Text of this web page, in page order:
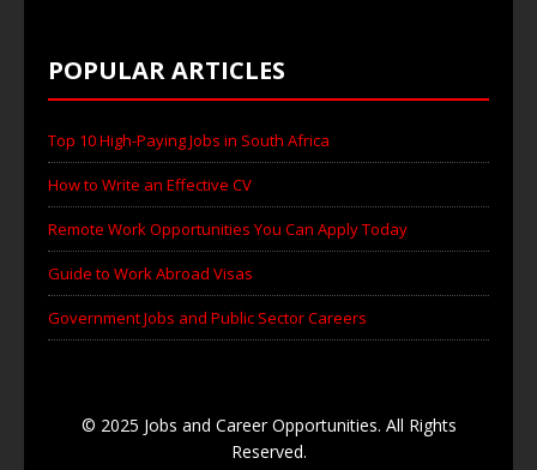
POPULAR ARTICLES
Top 10 High-Paying Jobs in South Africa
How to Write an Effective CV
Remote Work Opportunities You Can Apply Today
Guide to Work Abroad Visas
Government Jobs and Public Sector Careers
© 2025 Jobs and Career Opportunities. All Rights
Reserved.